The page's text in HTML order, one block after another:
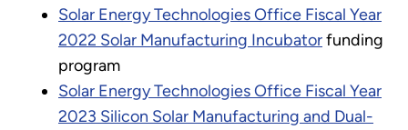
Solar Energy Technologies Office Fiscal Year
2022 Solar Manufacturing Incubatorfunding
program
Solar Energy Technologies Office Fiscal Year
2023 Silicon Solar Manufacturing and Dual-